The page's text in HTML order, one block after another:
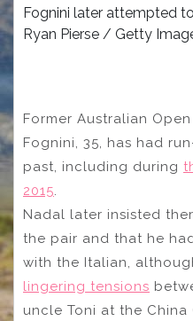
Fognini later attempted
Ryan Pierse / Getty
Former Australian
Fognini, 35, has had
past, including during
2015.
Nadal later insisted
the pair and that he
with the Italian,
lingering tensions
uncle Toni at the